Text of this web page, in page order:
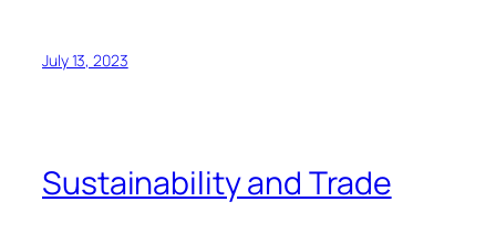
July 13, 2023
Sustainability and Trade